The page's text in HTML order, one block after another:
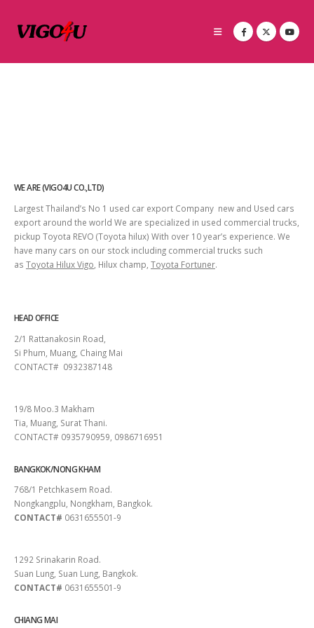
WE ARE (VIGO4U CO.,LTD)
Largest Thailand’s No 1 used car export Company new and Used cars
export around the world We are specialized in used commercial trucks,
pickup Toyota REVO (Toyota hilux) With over 10 year’s experience. We
have many cars on our stock including commercial trucks such
as Toyota Hilux Vigo , Hilux champ, Toyota Fortuner.
HEAD OFFICE
2/1 Rattanakosin Road,
Si Phum, Muang, Chaing Mai
CONTACT# 0932387148
19/8 Moo.3 Makham
Tia, Muang, Surat Thani.
CONTACT# 0935790959, 0986716951
BANGKOK/NONG KHAM
768/1 Petchkasem Road.
Nongkangplu, Nongkham, Bangkok.
CONTACT# 0631655501-9
1292 Srinakarin Road.
Suan Lung, Suan Lung, Bangkok.
CONTACT# 0631655501-9
CHIANG MAI